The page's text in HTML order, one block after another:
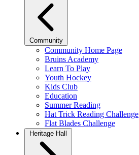
Community
Community Home Page
Bruins Academy
Learn To Play
Youth Hockey
Kids Club
Education
Summer Reading
Hat Trick Reading Challenge
Flat Blades Challenge
Heritage Hall